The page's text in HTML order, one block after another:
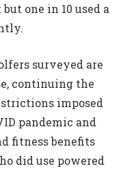
one in 10 used a
surveyed are
continuing the
imposed
pandemic and
fitness benefits
did use powered